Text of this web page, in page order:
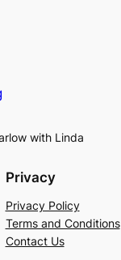
with Linda
Privacy
Privacy Policy
Terms and Conditions
Contact Us